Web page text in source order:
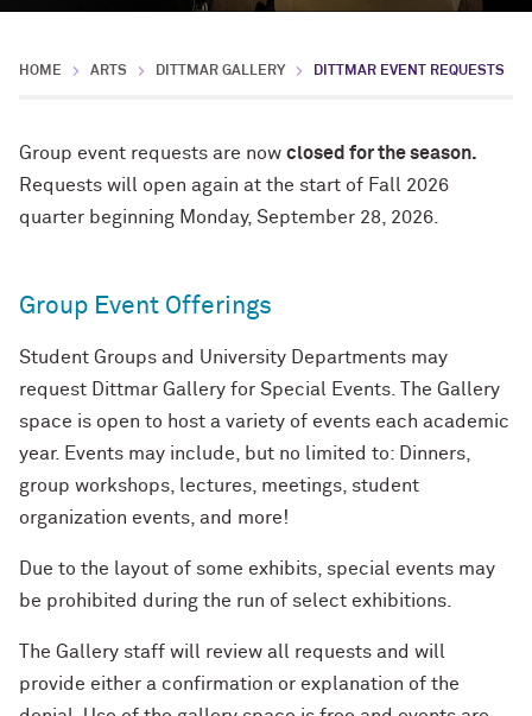
HOME ARTS DITTMAR GALLERY DITTMAR EVENT REQUESTS
Group event requests are now closed for the season.
Requests will open again at the start of Fall 2026
quarter beginning Monday, September 28, 2026.
Group Event Offerings
Student Groups and University Departments may
request Dittmar Gallery for Special Events. The Gallery
space is open to host a variety of events each academic
year. Events may include, but no limited to: Dinners,
group workshops, lectures, meetings, student
organization events, and more!
Due to the layout of some exhibits, special events may
be prohibited during the run of select exhibitions.
The Gallery staff will review all requests and will
provide either a confirmation or explanation of the